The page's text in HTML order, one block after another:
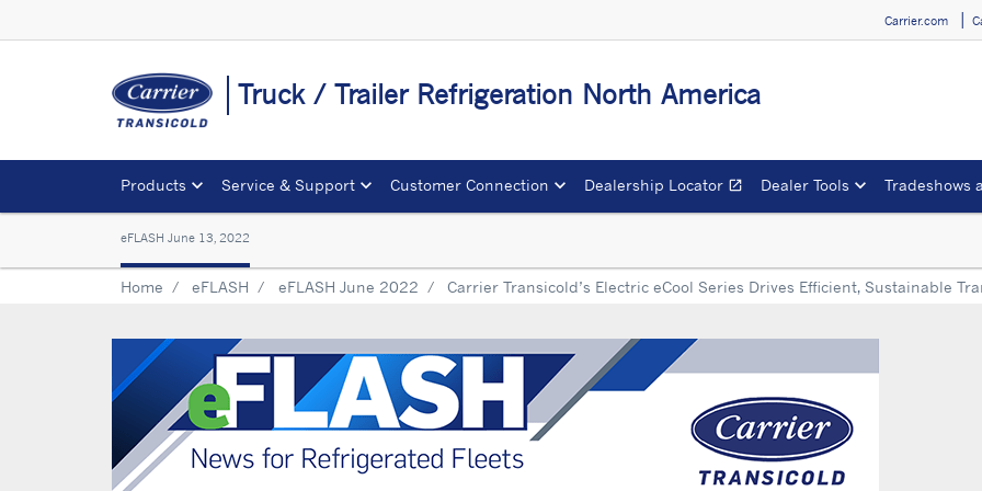
Carrier.com
Truck / Trailer Refrigeration North America
Products Service & Support Customer Connection Dealership Locator open_in_newOpens in a new window
Dealer Tools Tradeshows
eFLASH June 13, 2022
Home eFLASH eFLASH June 2022 Carrier Transicold’s Electric eCool Series Drives Efficient, Sustainable